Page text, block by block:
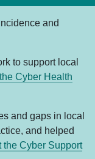
and
to support local
Cyber Health
and gaps in local
and helped
the Cyber Support